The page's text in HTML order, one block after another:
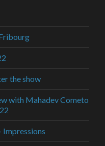
the show
with Mahadev Cometo